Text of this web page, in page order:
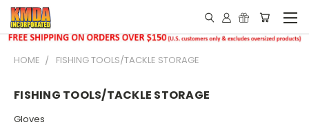
HOME FISHING TOOLS/TACKLE STORAGE
FISHING TOOLS/TACKLE STORAGE
Gloves